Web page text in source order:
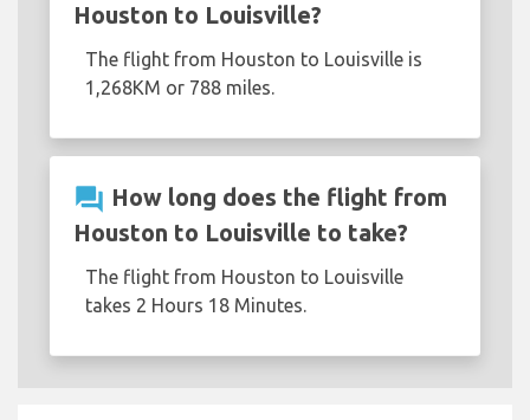
Houston to Louisville?
The flight from Houston to Louisville is
1,268KM or 788 miles.
question_answer How long does the flight from
Houston to Louisville to take?
The flight from Houston to Louisville
takes 2 Hours 18 Minutes.